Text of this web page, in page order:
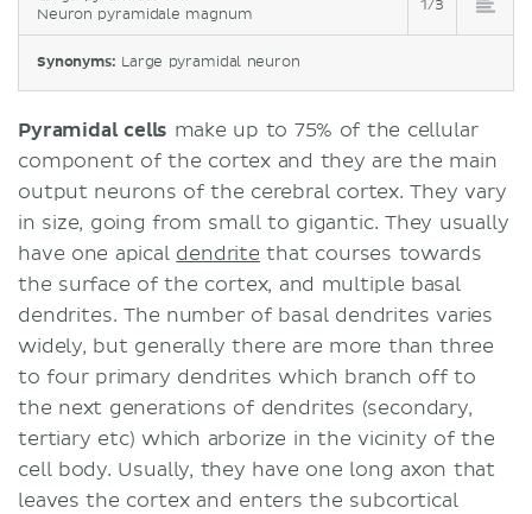
Neuron pyramidale magnum
1/3
Synonyms: Large pyramidal neuron
Pyramidal cells make up to 75% of the cellular
component of the cortex and they are the main
output neurons of the cerebral cortex. They vary
in size, going from small to gigantic. They usually
have one apical dendrite that courses towards
the surface of the cortex, and multiple basal
dendrites. The number of basal dendrites varies
widely, but generally there are more than three
to four primary dendrites which branch off to
the next generations of dendrites (secondary,
tertiary etc) which arborize in the vicinity of the
cell body. Usually, they have one long axon that
leaves the cortex and enters the subcortical